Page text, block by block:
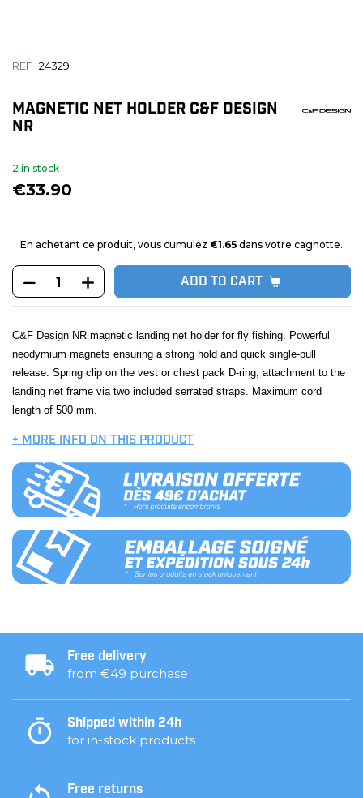
REF 24329
MAGNETIC NET HOLDER C&F DESIGN
NR
2 in stock
€33.90
En achetant ce produit, vous cumulez €1.65 dans votre cagnotte.
ADD TO CART
C&F Design NR magnetic landing net holder for fly fishing. Powerful
neodymium magnets ensuring a strong hold and quick single-pull
release. Spring clip on the vest or chest pack D-ring, attachment to the
landing net frame via two included serrated straps. Maximum cord
length of 500 mm.
+ MORE INFO ON THIS PRODUCT
Free delivery
from €49 purchase
Shipped within 24h
for in-stock products
Free returns